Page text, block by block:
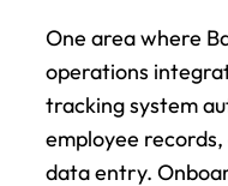
One area where
operations
tracking system
employee
data entry.